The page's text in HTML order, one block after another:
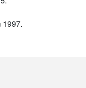
1997.